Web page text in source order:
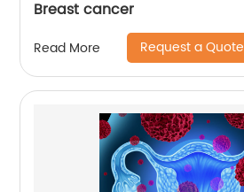
Breast cancer
Read More Request a Quote